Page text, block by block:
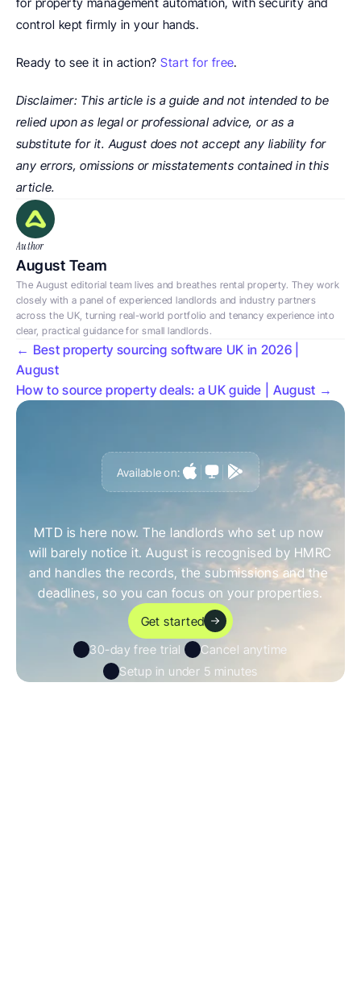
control kept firmly in your hands.
Ready to see it in action? Start for free.
Disclaimer: This article is a guide and not intended to be
relied upon as legal or professional advice, or as a
substitute for it. August does not accept any liability for
any errors, omissions or misstatements contained in this
article.
Author
August Team
The August editorial team lives and breathes rental property. They work
closely with a panel of experienced landlords and industry partners
across the UK, turning real-world portfolio and tenancy experience into
clear, practical guidance for small landlords.
← Best property sourcing software UK in 2026 |
August
How to source property deals: a UK guide | August →
Available on:
Get a fit n tcaughto u
MTD is here now. The landlords who set up now
will barely notice it. August is recognised by HMRC
and handles the records, the submissions and the
deadlines, so you can focus on your properties.
Get started
30-day free trial
Cancel anytime
Setup in under 5 minutes